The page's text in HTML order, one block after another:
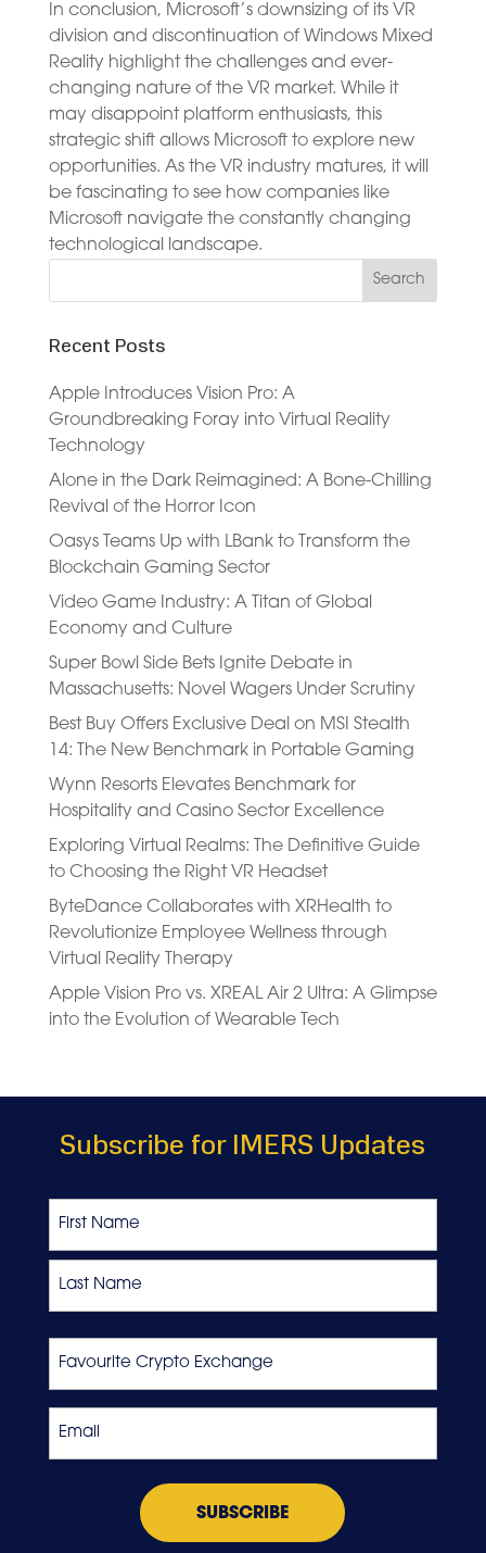
In conclusion, Microsoft’s downsizing of its VR
division and discontinuation of Windows Mixed
Reality highlight the challenges and ever-
changing nature of the VR market. While it
may disappoint platform enthusiasts, this
strategic shift allows Microsoft to explore new
opportunities. As the VR industry matures, it will
be fascinating to see how companies like
Microsoft navigate the constantly changing
technological landscape.
Recent Posts
Apple Introduces Vision Pro: A
Groundbreaking Foray into Virtual Reality
Technology
Alone in the Dark Reimagined: A Bone-Chilling
Revival of the Horror Icon
Oasys Teams Up with LBank to Transform the
Blockchain Gaming Sector
Video Game Industry: A Titan of Global
Economy and Culture
Super Bowl Side Bets Ignite Debate in
Massachusetts: Novel Wagers Under Scrutiny
Best Buy Offers Exclusive Deal on MSI Stealth
14: The New Benchmark in Portable Gaming
Wynn Resorts Elevates Benchmark for
Hospitality and Casino Sector Excellence
Exploring Virtual Realms: The Definitive Guide
to Choosing the Right VR Headset
ByteDance Collaborates with XRHealth to
Revolutionize Employee Wellness through
Virtual Reality Therapy
Apple Vision Pro vs. XREAL Air 2 Ultra: A Glimpse
into the Evolution of Wearable Tech
Subscribe for IMERS Updates